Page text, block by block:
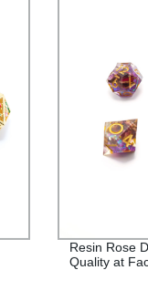
Resin Rose
Quality at